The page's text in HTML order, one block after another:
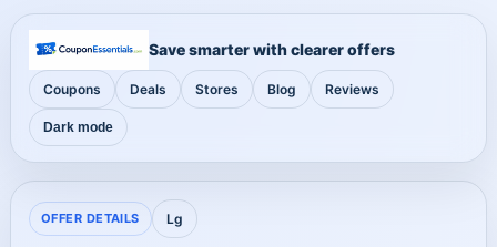
Save smarter with clearer offers
Coupons Deals Stores Blog Reviews
Dark mode
OFFER DETAILS Lg